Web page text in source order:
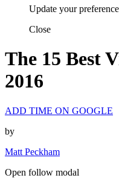
Update your
Close
The 15 Best
2016
ADD TIME ON GOOGLE
by
Matt Peckham
Open follow modal